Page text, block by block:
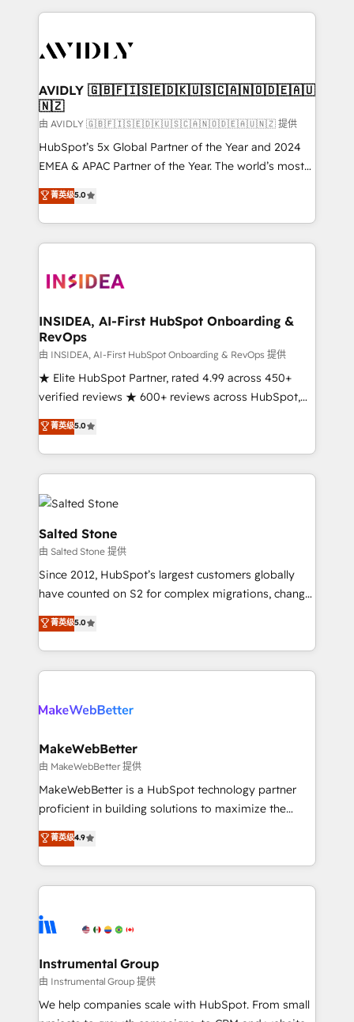
digital agency and an integrator. With over 115
CRM and webdesign (We focus on EMEA - USA
AVIDLY 🇬🇧🇫🇮🇸🇪🇩🇰🇺🇸🇨🇦🇳🇴🇩🇪🇦🇺
🇳🇿
由 AVIDLY 🇬🇧🇫🇮🇸🇪🇩🇰🇺🇸🇨🇦🇳🇴🇩🇪🇦🇺🇳🇿 提供
HubSpot’s 5x Global Partner of the Year and 2024
EMEA & APAC Partner of the Year. The world’s most
experienced and fully accredited HubSpot Solutions
Partner. 🚀 With 2,750+ HubSpot projects delivered
and 370+ specialists across EMEA, APAC and NAM,
we de-risk complex CRM programmes and
multi-region migrations to AI-powered automation,
scale. 🏆 HubSpot’s CEO called us “the partner of the
future.” Others agree it is proof of trust built through
measurable impact.
菁英级5.0
INSIDEA, AI-First HubSpot Onboarding &
RevOps
由 INSIDEA, AI-First HubSpot Onboarding & RevOps 提供
★ Elite HubSpot Partner, rated 4.99 across 450+
verified reviews ★ 600+ reviews across HubSpot,
G2 & Clutch ★ 150+ in-house HubSpot-certified
experts ★ 1,500+ implementations across 25+
countries ★ AI-first, RevOps-led, onboarding-
obsessed INSIDEA helps growing companies turn
HubSpot into a revenue engine. We onboard your
team, migrate your data, and build AI-powered
workflows that drive adoption from week one, in
your time zone. What we do: ➤ Onboarding: Live in
weeks, with workflows built around your business,
not a template. ➤ Migration: Move from any legacy
CRM. Zero downtime, full data integrity. ➤
Implementation: Configure HubSpot to run your
revenue process. Sales, marketing, and service wired
rollouts, adoption coaching. Buying HubSpot,
built for the work.
菁英级5.0
Salted Stone
由 Salted Stone 提供
Since 2012, HubSpot’s largest customers globally
have counted on S2 for complex migrations, change
management, systems integration, and creative
solutions that deliver measurable impact and
transform brand experiences As one of the few full-
service creative agencies in the HubSpot
winning design to build scalable, globally
marketing campaigns, & RevOps frameworks that
fuel long-term success We connect the entire
customer lifecycle through seamless integrations,
ensure long-term adoption with change-
and service to drive sustainable growth With 6 key
HubSpot accreditations and experience across
teams has worked with clients just like you Let’s
explore whether S2 is the partner you’ve been
菁英级5.0
MakeWebBetter
由 MakeWebBetter 提供
MakeWebBetter is a HubSpot technology partner
proficient in building solutions to maximize the
operational efficiency of HubSpot. The fastest-
growing tech-enabler & facilitator, MakeWebBetter,
hands you the blend of HubSpot expertise &
eminent solutions & integrations. Trust us to
Elite Partners with 10+ years of HubSpot experience
Premier Partner 2023 🌟5 HubSpot Accreditations 🌟
Won HubSpot Theme Challenge 2021 🌟INBOUND’19
HubSpot Rising Star Why us? Harnessing the full
potential of the powerful HubSpot CRM. ✔️A team of
菁英级4.9
Instrumental Group
由 Instrumental Group 提供
We help companies scale with HubSpot. From small